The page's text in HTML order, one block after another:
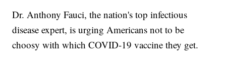
Dr. Anthony Fauci, the nation's top infectious
disease expert, is urging Americans not to be
choosy with which COVID-19 vaccine they get.